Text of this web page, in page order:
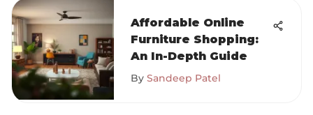
Affordable Online
Furniture Shopping:
An In-Depth Guide
By Sandeep Patel